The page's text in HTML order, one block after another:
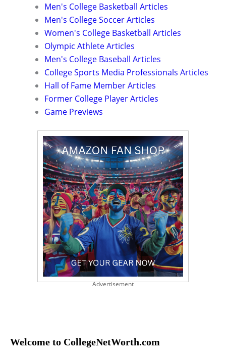
Men's College Basketball Articles
Men's College Soccer Articles
Women's College Basketball Articles
Olympic Athlete Articles
Men's College Baseball Articles
College Sports Media Professionals Articles
Hall of Fame Member Articles
Former College Player Articles
Game Previews
Advertisement
Welcome to CollegeNetWorth.com